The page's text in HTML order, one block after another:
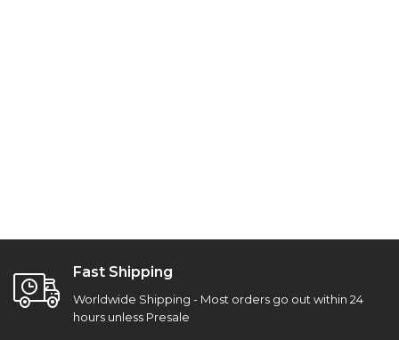
Fast Shipping
Worldwide Shipping - Most orders go out within 24
hours unless Presale